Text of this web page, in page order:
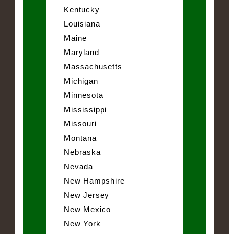
Kentucky
Louisiana
Maine
Maryland
Massachusetts
Michigan
Minnesota
Mississippi
Missouri
Montana
Nebraska
Nevada
New Hampshire
New Jersey
New Mexico
New York